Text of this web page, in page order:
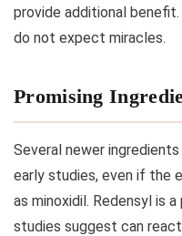
provide additional
do not expect miracles.
Promising
Several newer
early studies, even if the
as minoxidil. Redensyl is
studies suggest can